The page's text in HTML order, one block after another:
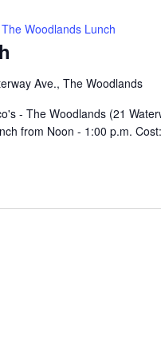
The Woodlands Lunch
Ave., The Woodlands
- The Woodlands (21
from Noon - 1:00 p.m.